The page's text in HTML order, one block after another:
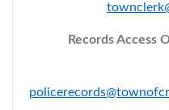
Records Access
845-